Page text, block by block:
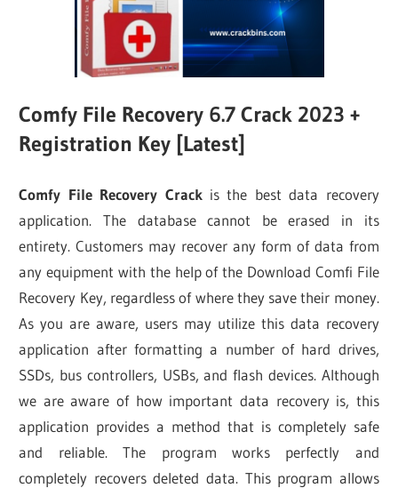
Comfy File Recovery 6.7 Crack 2023 +
Registration Key [Latest]
Comfy File Recovery Crackis the best data recovery
application. The database cannot be erased in its
entirety. Customers may recover any form of data from
any equipment with the help of the Download Comfi File
Recovery Key, regardless of where they save their money.
As you are aware, users may utilize this data recovery
application after formatting a number of hard drives,
SSDs, bus controllers, USBs, and flash devices. Although
we are aware of how important data recovery is, this
application provides a method that is completely safe
and reliable. The program works perfectly and
completely recovers deleted data. This program allows